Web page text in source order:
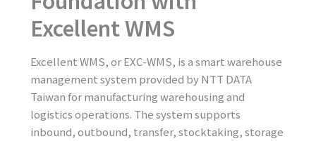
Excellent WMS
Excellent WMS, or EXC-WMS, is a smart warehouse
management system provided by NTT DATA
Taiwan for manufacturing warehousing and
logistics operations. The system supports
inbound, outbound, transfer, stocktaking, storage